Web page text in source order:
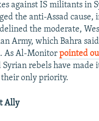
against IS militants in
the anti-Assad cause,
the moderate,
Army, which Bahra
As Al-Monitor pointed
Syrian rebels have made
only priority.
Ally